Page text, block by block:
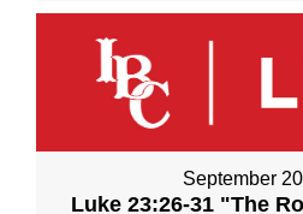
September
Luke 23:26-31 "The